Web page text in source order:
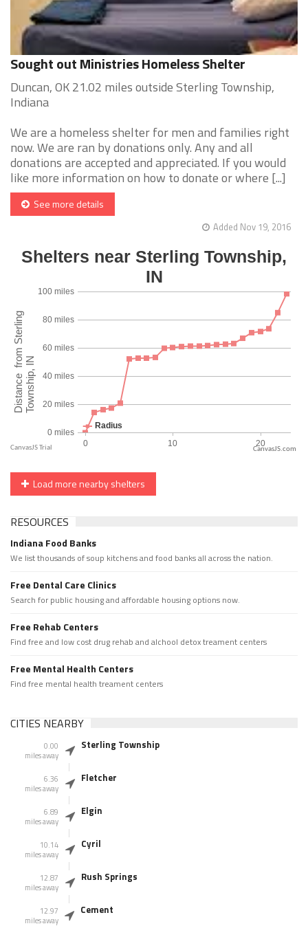
Sought out Ministries Homeless Shelter
Duncan, OK 21.02 miles outside Sterling Township,
Indiana
We are a homeless shelter for men and families right
now. We are ran by donations only. Any and all
donations are accepted and appreciated. If you would
like more information on how to donate or where [...]
See more details
Added Nov 19, 2016
CanvasJS.com
Load more nearby shelters
RESOURCES
Indiana Food Banks
We list thousands of soup kitchens and food banks all across the nation.
Free Dental Care Clinics
Search for public housing and affordable housing options now.
Free Rehab Centers
Find free and low cost drug rehab and alchool detox treament centers
Free Mental Health Centers
Find free mental health treament centers
CITIES NEARBY
0.00
miles away
Sterling Township
6.36
miles away
Fletcher
6.89
miles away
Elgin
10.14
miles away
Cyril
12.87
miles away
Rush Springs
12.97
miles away
Cement